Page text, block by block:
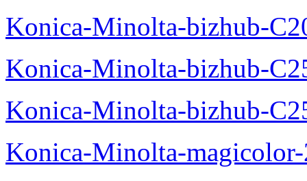
Konica-Minolta-bizhub-
Konica-Minolta-bizhub-
Konica-Minolta-bizhub-
Konica-Minolta-